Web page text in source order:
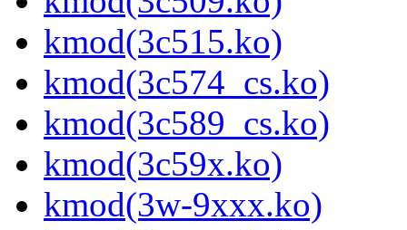
kmod(3c515.ko)
kmod(3c574_cs.ko)
kmod(3c589_cs.ko)
kmod(3c59x.ko)
kmod(3w-9xxx.ko)